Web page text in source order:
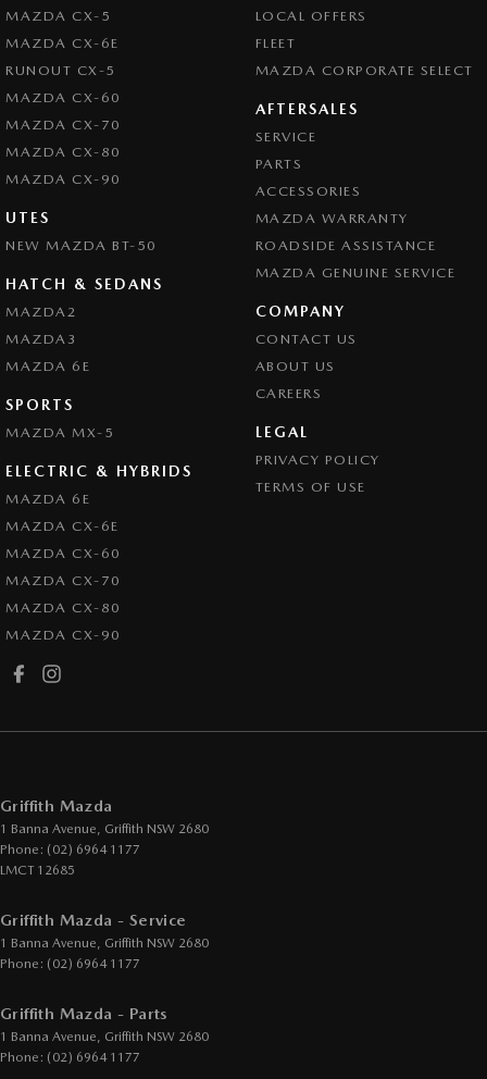
MAZDA CX-5
MAZDA CX-6E
RUNOUT CX-5
MAZDA CX-60
MAZDA CX-70
MAZDA CX-80
MAZDA CX-90
UTES
NEW MAZDA BT-50
HATCH & SEDANS
MAZDA2
MAZDA3
MAZDA 6E
SPORTS
MAZDA MX-5
ELECTRIC & HYBRIDS
MAZDA 6E
MAZDA CX-6E
MAZDA CX-60
MAZDA CX-70
MAZDA CX-80
MAZDA CX-90
LOCAL OFFERS
FLEET
MAZDA CORPORATE SELECT
AFTERSALES
SERVICE
PARTS
ACCESSORIES
MAZDA WARRANTY
ROADSIDE ASSISTANCE
MAZDA GENUINE SERVICE
COMPANY
CONTACT US
ABOUT US
CAREERS
LEGAL
PRIVACY POLICY
TERMS OF USE
Griffith Mazda
1 Banna Avenue, Griffith NSW 2680
Phone: (02) 6964 1177
LMCT 12685
Griffith Mazda - Service
1 Banna Avenue, Griffith NSW 2680
Phone: (02) 6964 1177
Griffith Mazda - Parts
1 Banna Avenue, Griffith NSW 2680
Phone: (02) 6964 1177